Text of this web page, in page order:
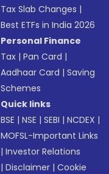
Tax Slab Changes |
Best ETFs in India 2026
Personal Finance
Tax |Pan Card |
Aadhaar Card |Saving
Schemes
Quick links
BSE |NSE |SEBI |NCDEX |
MOFSL-Important Links
|Investor Relations
|Disclaimer |Cookie